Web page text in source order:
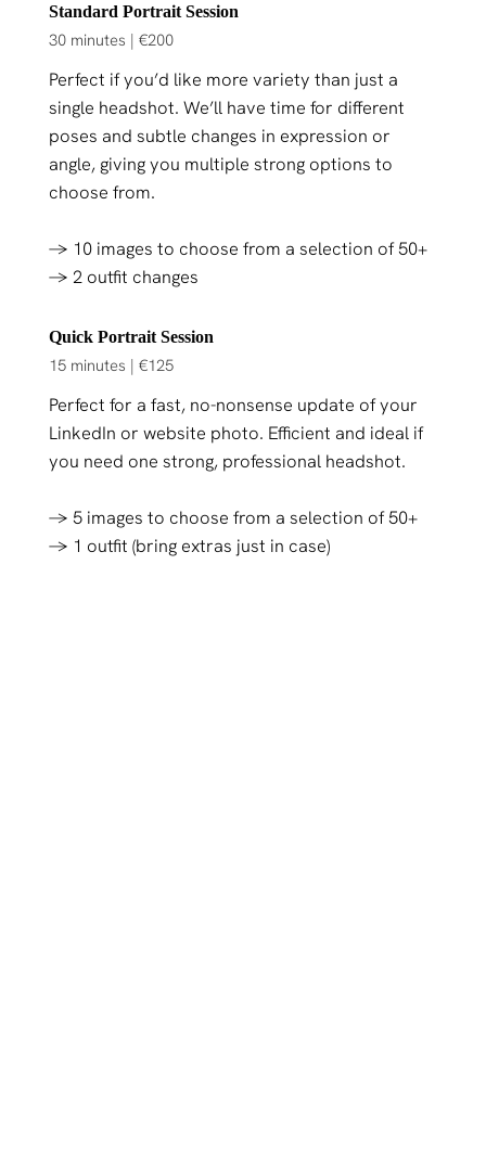
Standard Portrait Session
30 minutes | €200
Perfect if you’d like more variety than just a
single headshot. We’ll have time for different
poses and subtle changes in expression or
angle, giving you multiple strong options to
choose from.
→ 10 images to choose from a selection of 50+
→ 2 outfit changes
Quick Portrait Session
15 minutes | €125
Perfect for a fast, no-nonsense update of your
LinkedIn or website photo. Efficient and ideal if
you need one strong, professional headshot.
→ 5 images to choose from a selection of 50+
→ 1 outfit (bring extras just in case)